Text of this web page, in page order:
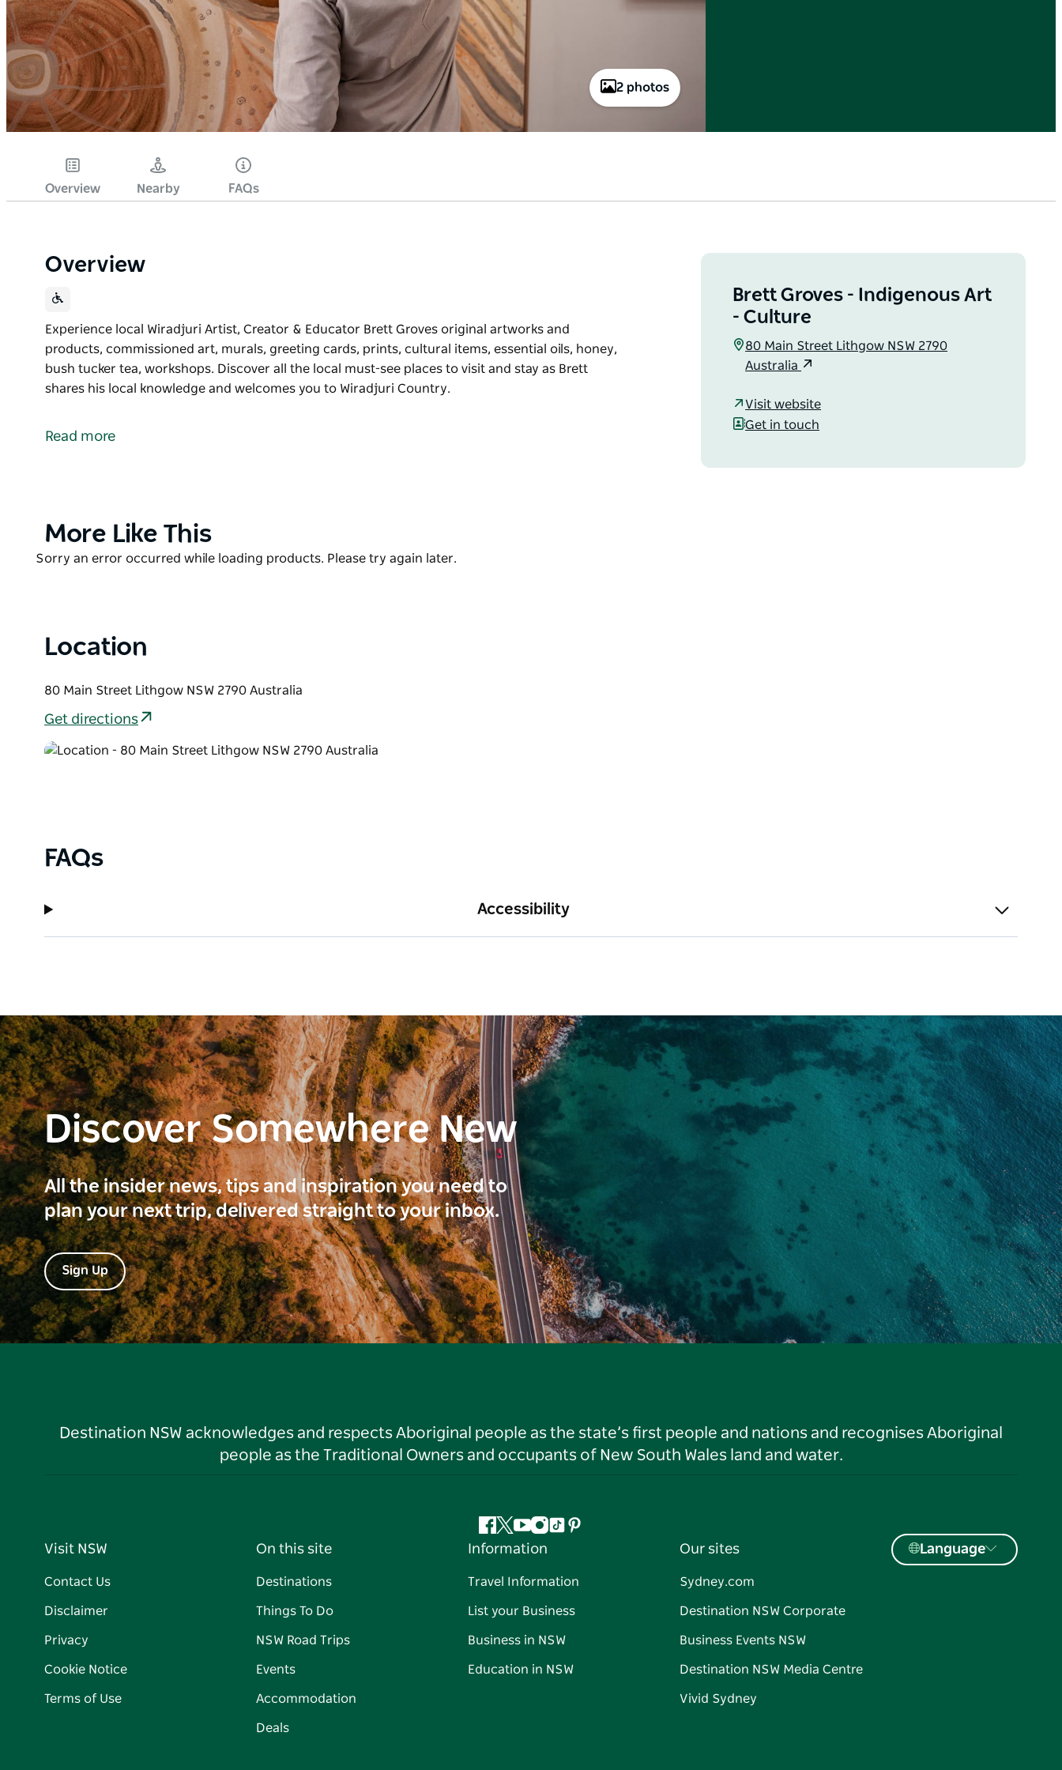
2 photos
Overview Nearby FAQs
Overview
Experience local Wiradjuri Artist, Creator & Educator Brett Groves original artworks and
products, commissioned art, murals, greeting cards, prints, cultural items, essential oils, honey,
bush tucker tea, workshops. Discover all the local must-see places to visit and stay as Brett
shares his local knowledge and welcomes you to Wiradjuri Country.
products, commissioned art, murals, greeting cards, prints, cultural items, essential oils, honey,
Read more
Brett Groves - Indigenous Art
- Culture
80 Main Street Lithgow NSW 2790
Australia
Visit website
Get in touch
Product
More Like This
Product
Sorry an error occurred while loading products. Please try again later.
Location
80 Main Street Lithgow NSW 2790 Australia
Get directions
FAQs
Accessibility
Discover Somewhere New
All the insider news, tips and inspiration you need to
plan your next trip, delivered straight to your inbox.
Sign Up
Destination NSW acknowledges and respects Aboriginal people as the state’s first people and nations and recognises Aboriginal
people as the Traditional Owners and occupants of New South Wales land and water.
Facebook
Twitter
YouTube
Instagram
TiktokPinterest
Visit NSW
Contact Us
Disclaimer
Privacy
Cookie Notice
Terms of Use
On this site
Destinations
Things To Do
NSW Road Trips
Events
Accommodation
Deals
Information
Travel Information
List your Business
Business in NSW
Education in NSW
Our sites
Sydney.com
Destination NSW Corporate
Business Events NSW
Destination NSW Media Centre
Vivid Sydney
Language